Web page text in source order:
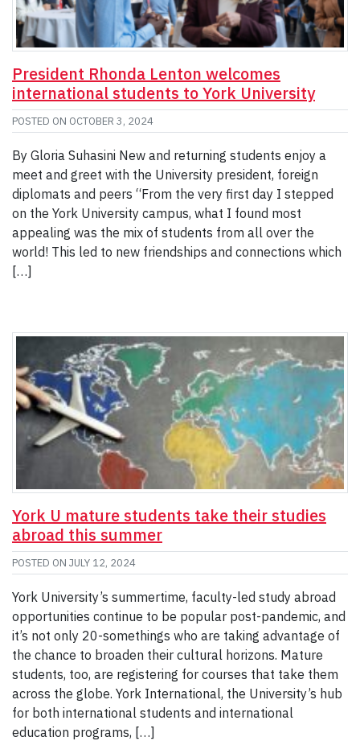
President Rhonda Lenton welcomes
international students to York University
POSTED ON OCTOBER 3, 2024
By Gloria Suhasini New and returning students enjoy a
meet and greet with the University president, foreign
diplomats and peers “From the very first day I stepped
on the York University campus, what I found most
appealing was the mix of students from all over the
world! This led to new friendships and connections which
[…]
York U mature students take their studies
abroad this summer
POSTED ON JULY 12, 2024
York University’s summertime, faculty-led study abroad
opportunities continue to be popular post-pandemic, and
it’s not only 20-somethings who are taking advantage of
the chance to broaden their cultural horizons. Mature
students, too, are registering for courses that take them
across the globe. York International, the University’s hub
for both international students and international
education programs, […]